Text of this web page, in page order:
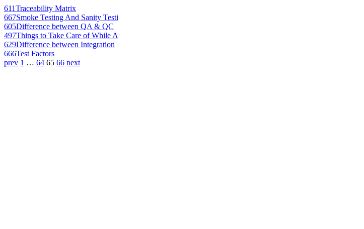
611Traceability Matrix
667Smoke Testing And Sanity Testi
605Difference between QA & QC
497Things to Take Care of While A
629Difference between Integration
666Test Factors
prev 1 … 64 65 66 next